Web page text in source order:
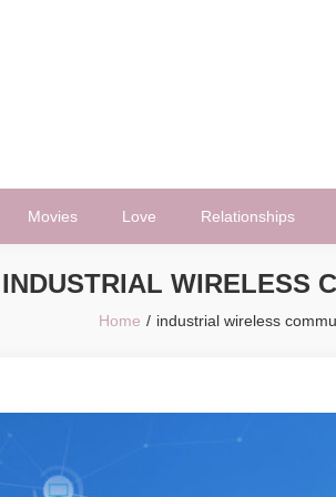
Movies Love Relationships
INDUSTRIAL WIRELESS
Home industrial wireless